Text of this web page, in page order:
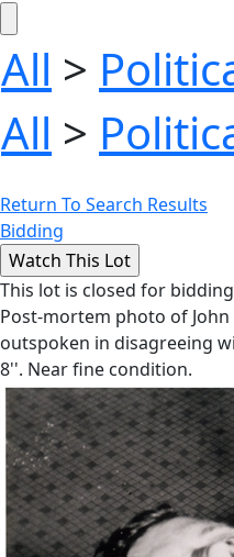
All >
All >
Return To Search Results
Bidding
This lot is closed for
Post-mortem photo of John
outspoken in disagreeing
8''. Near fine condition.